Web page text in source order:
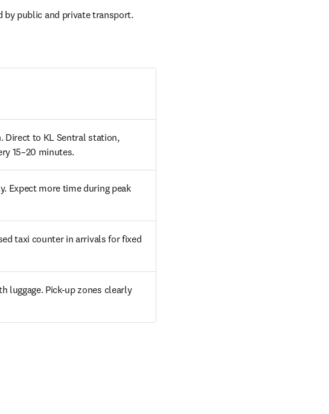
by public and private transport.
Direct to KL Sentral station,
15–20 minutes.
Expect more time during peak
taxi counter in arrivals for fixed
luggage. Pick-up zones clearly